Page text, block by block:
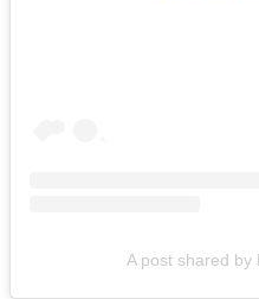
A post shared by